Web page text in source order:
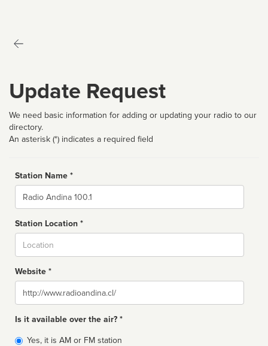
Update Request
We need basic information for adding or updating your radio to our
directory.
An asterisk (*) indicates a required field
Station Name *
Name
Station Location *
Website *
Website
Is it available over the air? *
Broadcast
Yes, it is AM or FM station